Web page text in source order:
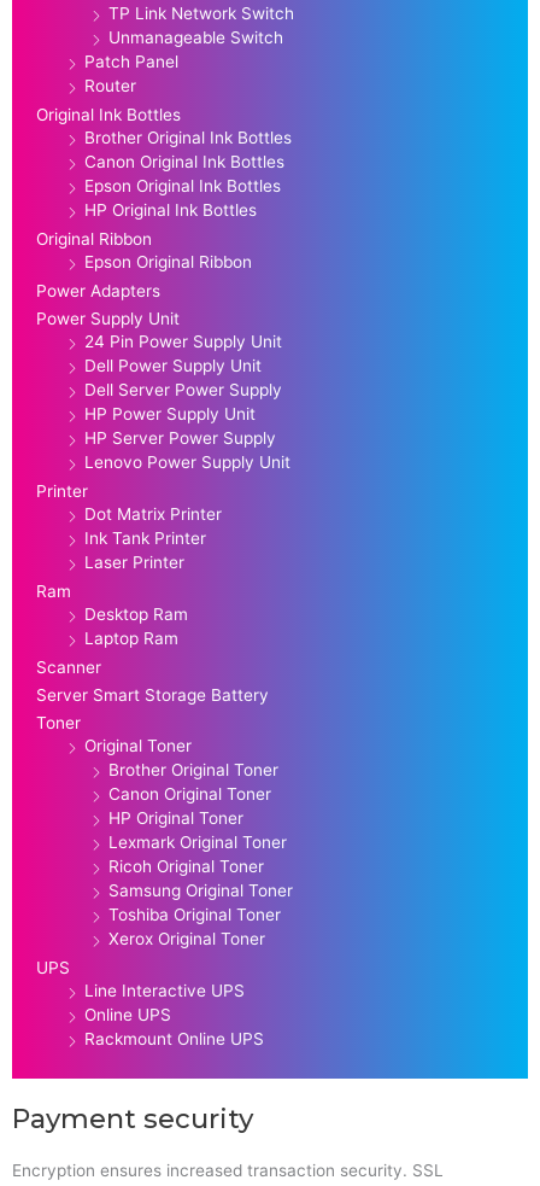
TP Link Network Switch
Unmanageable Switch
Patch Panel
Router
Original Ink Bottles
Brother Original Ink Bottles
Canon Original Ink Bottles
Epson Original Ink Bottles
HP Original Ink Bottles
Original Ribbon
Epson Original Ribbon
Power Adapters
Power Supply Unit
24 Pin Power Supply Unit
Dell Power Supply Unit
Dell Server Power Supply
HP Power Supply Unit
HP Server Power Supply
Lenovo Power Supply Unit
Printer
Dot Matrix Printer
Ink Tank Printer
Laser Printer
Ram
Desktop Ram
Laptop Ram
Scanner
Server Smart Storage Battery
Toner
Original Toner
Brother Original Toner
Canon Original Toner
HP Original Toner
Lexmark Original Toner
Ricoh Original Toner
Samsung Original Toner
Toshiba Original Toner
Xerox Original Toner
UPS
Line Interactive UPS
Online UPS
Rackmount Online UPS
Payment security
Encryption ensures increased transaction security. SSL